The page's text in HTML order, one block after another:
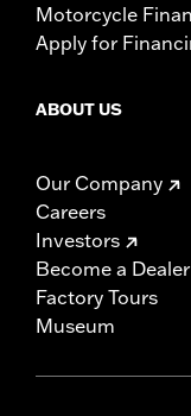
Motorcycle
Apply for
ABOUT US
Our Company
Careers
Investors
Become a Dealer
Factory Tours
Museum